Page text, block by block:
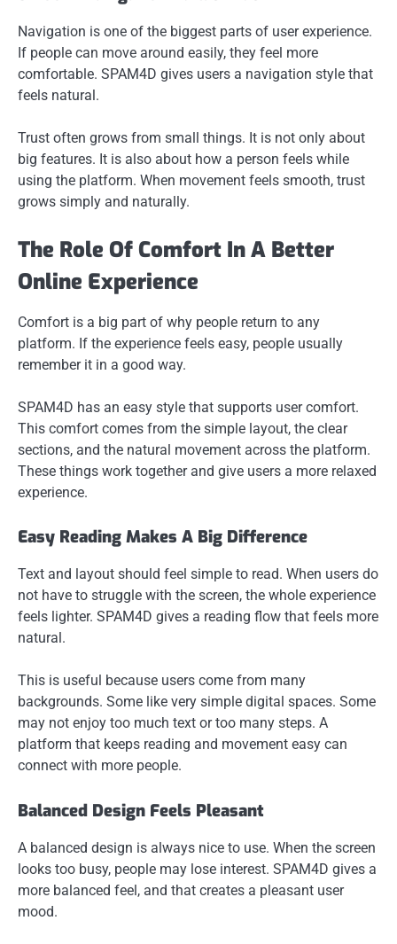
Navigation is one of the biggest parts of user experience.
If people can move around easily, they feel more
comfortable. SPAM4D gives users a navigation style that
feels natural.
Trust often grows from small things. It is not only about
big features. It is also about how a person feels while
using the platform. When movement feels smooth, trust
grows simply and naturally.
The Role Of Comfort In A Better
Online Experience
Comfort is a big part of why people return to any
platform. If the experience feels easy, people usually
remember it in a good way.
SPAM4D has an easy style that supports user comfort.
This comfort comes from the simple layout, the clear
sections, and the natural movement across the platform.
These things work together and give users a more relaxed
experience.
Easy Reading Makes A Big Difference
Text and layout should feel simple to read. When users do
not have to struggle with the screen, the whole experience
feels lighter. SPAM4D gives a reading flow that feels more
natural.
This is useful because users come from many
backgrounds. Some like very simple digital spaces. Some
may not enjoy too much text or too many steps. A
platform that keeps reading and movement easy can
connect with more people.
Balanced Design Feels Pleasant
A balanced design is always nice to use. When the screen
looks too busy, people may lose interest. SPAM4D gives a
more balanced feel, and that creates a pleasant user
mood.